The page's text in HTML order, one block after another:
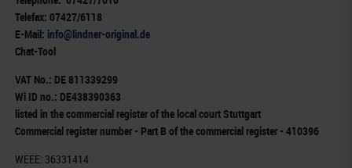
Telefax: 07427/6118
E-Mail: info@lindner-original.de
Chat-Tool
VAT No.: DE 811339299
Wi ID no.: DE438390363
listed in the commercial register of the local court Stuttgart
Commercial register number - Part B of the commercial register - 410396
WEEE: 36331414